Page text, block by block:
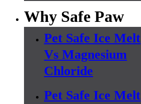
Why Safe Paw
Pet Safe Ice Melt
Vs Magnesium
Chloride
Pet Safe Ice Melt